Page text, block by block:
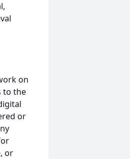
on
to the
or
or